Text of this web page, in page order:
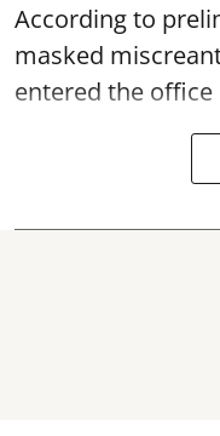
According to
masked
entered the